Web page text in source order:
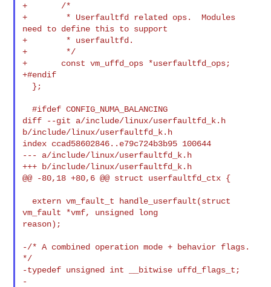
+       /*
+        * Userfaultfd related ops.  Modules
need to define this to support
+        * userfaultfd.
+        */
+       const vm_uffd_ops *userfaultfd_ops;
+#endif
  #ifdef CONFIG_NUMA_BALANCING
diff --git a/include/linux/userfaultfd_k.h
b/include/linux/userfaultfd_k.h
index ccad58602846..e79c724b3b95 100644
--- a/include/linux/userfaultfd_k.h
+++ b/include/linux/userfaultfd_k.h
@@ -80,18 +80,6 @@ struct userfaultfd_ctx {
vm_fault *vmf, unsigned long
reason);
-/* A combined operation mode + behavior flags.
*/
-typedef unsigned int __bitwise uffd_flags_t;
-